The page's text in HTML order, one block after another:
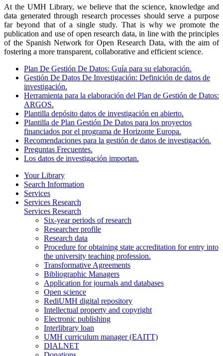
At the UMH Library, we believe that the science, knowledge and
data generated through research processes should serve a purpose
far beyond that of a single study. That is why we promote the
publication and use of open research data, in line with the principles
of the Spanish Network for Open Research Data, with the aim of
fostering a more transparent, collaborative and efficient science.
Plan De Gestión De Datos: Guía para su elaboración.
Gestión De Datos De Investigación: Definición de datos de
investigación.
Herramienta para la elaboración del Plan de Gestión de Datos:
ARGOS.
Plantilla depósito datos de investigación en abierto.
Plantilla de Plan Gestión De Datos para los proyectos
financiados por el programa de Horizonte Europa.
Recomendaciones para la gestión de datos de investigación.
Preguntas Frecuentes.
Los datos de investigación importan.
Your Library
Search Information
Services
Services Research
Services Research
Six-year periods of research
Researcher profile
Research data
Procedure for obtaining state accreditation for entry into
the university teaching profession.
Transformative Agreements
Bibliographic Managers
Application for journals and databases
Open science
RediUMH digital repository
Intellectual property and copyright
Electronic publishing
Interlibrary loan
UMH curriculum manager (EAITT)
DIALNET